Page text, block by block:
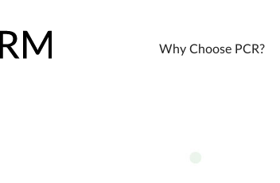
Why Choose PCR?